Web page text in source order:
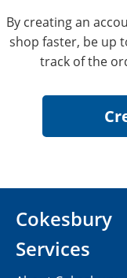
By creating an
shop faster, be up
track of the
Cokesbury
Services